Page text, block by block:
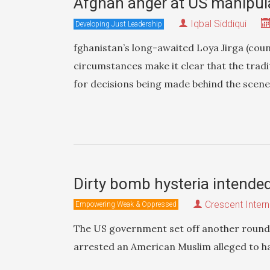
Developing Just Leadership Iqbal Siddiqui
fghanistan’s long-awaited Loya Jirga
circumstances make it clear that the
for decisions being made behind the
Dirty bomb hysteria
Empowering Weak & Oppressed Crescent
The US government set off another
arrested an American Muslim alleged to